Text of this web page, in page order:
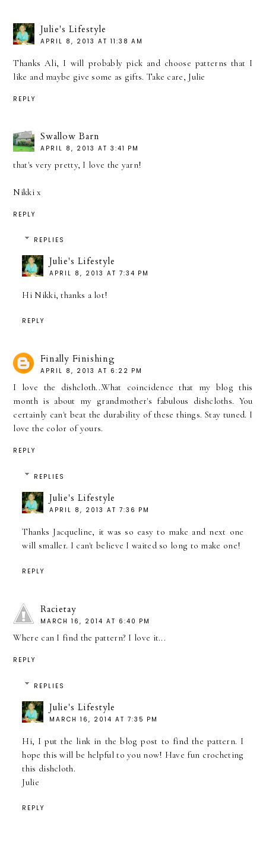
Julie's Lifestyle
APRIL 8, 2013 AT 11:38 AM
Thanks Ali, I will probably pick and choose patterns that I
like and maybe give some as gifts. Take care, Julie
REPLY
Swallow Barn
APRIL 8, 2013 AT 3:41 PM
that's very pretty, I love the yarn!
Nikki x
REPLY
REPLIES
Julie's Lifestyle
APRIL 8, 2013 AT 7:34 PM
Hi Nikki, thanks a lot!
REPLY
Finally Finishing
APRIL 8, 2013 AT 6:22 PM
I love the dishcloth...What coincidence that my blog this
month is about my grandmother's fabulous dishcloths. You
certainly can't beat the durability of these things. Stay tuned. I
love the color of yours.
REPLY
REPLIES
Julie's Lifestyle
APRIL 8, 2013 AT 7:36 PM
Thanks Jacqueline, it was so easy to make and next one
will smaller. I can't believe I waited so long to make one!
REPLY
Racietay
MARCH 16, 2014 AT 6:40 PM
Where can I find the pattern? I love it...
REPLY
REPLIES
Julie's Lifestyle
MARCH 16, 2014 AT 7:35 PM
Hi, I put the link in the blog post to find the pattern. I
hope this will be helpful to you now! Have fun crocheting
this dishcloth.
Julie
REPLY